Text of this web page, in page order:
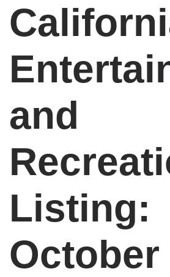
and
Listing:
October